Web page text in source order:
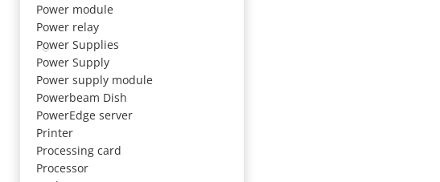
Power module
Power relay
Power Supplies
Power Supply
Power supply module
Powerbeam Dish
PowerEdge server
Printer
Processing card
Processor